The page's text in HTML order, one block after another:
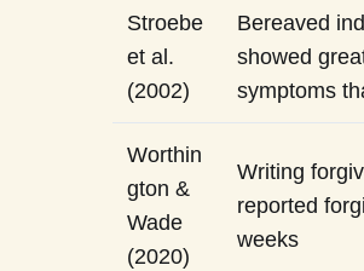
Stroebe
et al.
(2002)
Bereaved
showed
symptoms
Worthin
gton &
Wade
(2020)
Writing
reported
weeks